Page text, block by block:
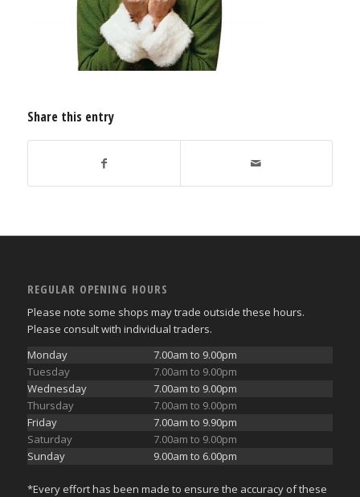
Share this entry
REGULAR OPENING HOURS
Please note some shops may trade outside these hours.
Please consult with individual traders.
Monday
7.00am to 9.00pm
Tuesday
7.00am to 9.00pm
Wednesday
7.00am to 9.00pm
Thursday
7.00am to 9.00pm
Friday
7.00am to 9.90pm
Saturday
7.00am to 9.00pm
Sunday
9.00am to 6.00pm
*Every effort has been made to ensure the accuracy of these